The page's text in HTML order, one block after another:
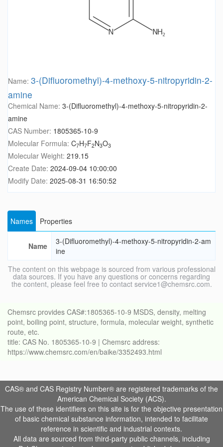
Name: 3-(Difluoromethyl)-4-methoxy-5-nitropyridin-2-
amine
Chemical Name: 3-(Difluoromethyl)-4-methoxy-5-nitropyridin-2-
amine
CAS Number: 1805365-10-9
Molecular Formula: C7H7F2N3O3
Molecular Weight: 219.15
Create Date: 2024-09-04 10:00:00
Modify Date: 2025-08-31 16:50:52
Names Properties
Name
3-(Difluoromethyl)-4-methoxy-5-nitropyridin-2-am
ine
The content on this webpage is sourced from various professional
data sources. If you have any questions or concerns regarding
the content, please feel free to contact service1@chemsrc.com.
Chemsrc provides CAS#:1805365-10-9 MSDS, density, melting
point, boiling point, structure, formula, molecular weight, synthetic
route, etc.
title: CAS No. 1805365-10-9 | Chemsrc address:
https://www.chemsrc.com/en/baike/3352493.html
CAS® and CAS Registry Number® are registered trademarks of the
American Chemical Society (ACS).
The use of these identifiers on this site is for the objective presentation
of basic chemical substance information, intended to facilitate
reference in scientific and industrial contexts.
All data are sourced from third-party public channels, including